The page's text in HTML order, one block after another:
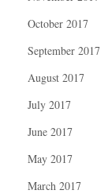
October 2017
September 2017
August 2017
July 2017
June 2017
May 2017
March 2017